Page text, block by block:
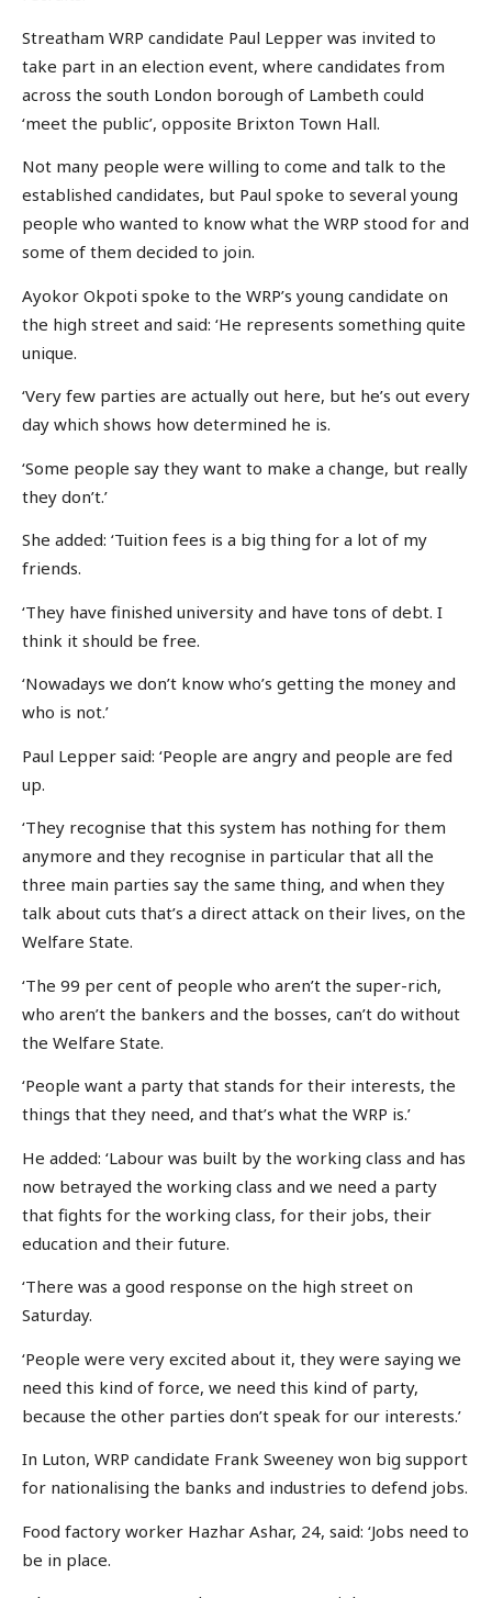
Streatham WRP candidate Paul Lepper was invited to
take part in an election event, where candidates from
across the south London borough of Lambeth could
‘meet the public’, opposite Brixton Town Hall.
Not many people were willing to come and talk to the
established candidates, but Paul spoke to several young
people who wanted to know what the WRP stood for and
some of them decided to join.
Ayokor Okpoti spoke to the WRP’s young candidate on
the high street and said: ‘He represents something quite
unique.
‘Very few parties are actually out here, but he’s out every
day which shows how determined he is.
‘Some people say they want to make a change, but really
they don’t.’
She added: ‘Tuition fees is a big thing for a lot of my
friends.
‘They have finished university and have tons of debt. I
think it should be free.
‘Nowadays we don’t know who’s getting the money and
who is not.’
Paul Lepper said: ‘People are angry and people are fed
up.
‘They recognise that this system has nothing for them
anymore and they recognise in particular that all the
three main parties say the same thing, and when they
talk about cuts that’s a direct attack on their lives, on the
Welfare State.
‘The 99 per cent of people who aren’t the super-rich,
who aren’t the bankers and the bosses, can’t do without
the Welfare State.
‘People want a party that stands for their interests, the
things that they need, and that’s what the WRP is.’
He added: ‘Labour was built by the working class and has
now betrayed the working class and we need a party
that fights for the working class, for their jobs, their
education and their future.
‘There was a good response on the high street on
Saturday.
‘People were very excited about it, they were saying we
need this kind of force, we need this kind of party,
because the other parties don’t speak for our interests.’
In Luton, WRP candidate Frank Sweeney won big support
for nationalising the banks and industries to defend jobs.
Food factory worker Hazhar Ashar, 24, said: ‘Jobs need to
be in place.